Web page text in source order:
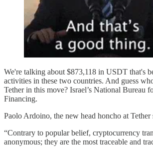
We're talking about $873,118 in USDT that's
activities in these two countries. And guess
Tether in this move? Israel’s National Bureau
Financing.
Paolo Ardoino, the new head honcho at Tether
“Contrary to popular belief, cryptocurrency
anonymous; they are the most traceable and